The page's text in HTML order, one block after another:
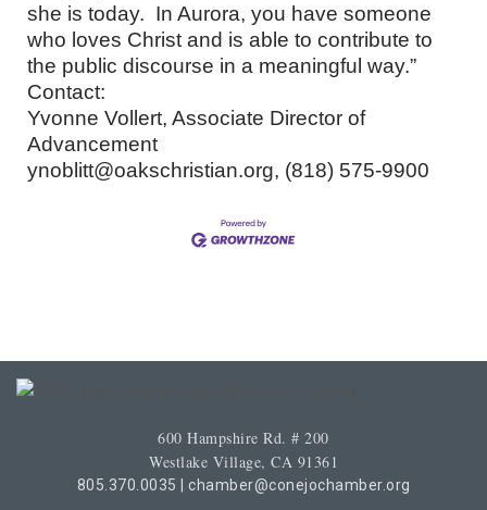
she is today. In Aurora, you have someone
who loves Christ and is able to contribute to
the public discourse in a meaningful way.”
Contact:
Yvonne Vollert, Associate Director of
Advancement
ynoblitt@oakschristian.org, (818) 575-9900
600 Hampshire Rd. # 200
Westlake Village, CA 91361
805.370.0035 chamber@conejochamber.org